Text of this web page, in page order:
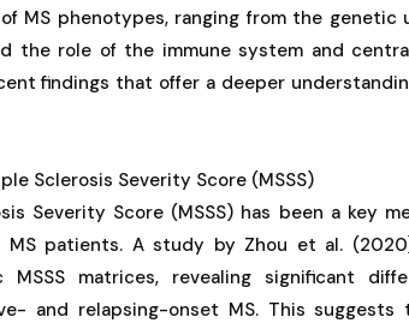
MS phenotypes, ranging from the
the role of the immune system and
findings that offer a deeper
Sclerosis Severity Score (MSSS)
Severity Score (MSSS) has been a key
MS patients. A study by Zhou et al.
MSSS matrices, revealing significant
and relapsing-onset MS. This